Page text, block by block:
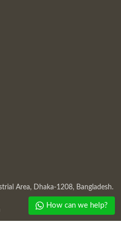
Area, Dhaka-1208, Bangladesh.
How can we help?